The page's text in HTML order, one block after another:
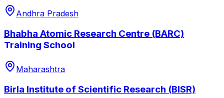
Andhra Pradesh
Bhabha Atomic Research Centre (BARC)
Training School
Maharashtra
Birla Institute of Scientific Research (BISR)